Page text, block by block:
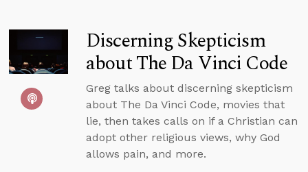
Discerning Skepticism
about The Da Vinci Code
Greg talks about discerning skepticism
about The Da Vinci Code, movies that
lie, then takes calls on if a Christian can
adopt other religious views, why God
allows pain, and more.